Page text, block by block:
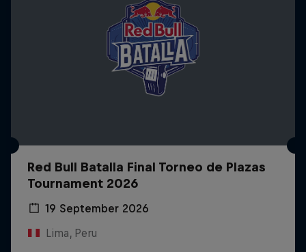
Red Bull Batalla Final Torneo de Plazas
Tournament 2026
19 September 2026
Lima, Peru